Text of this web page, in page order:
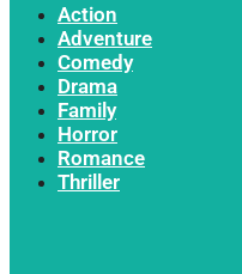
Action
Adventure
Comedy
Drama
Family
Horror
Romance
Thriller